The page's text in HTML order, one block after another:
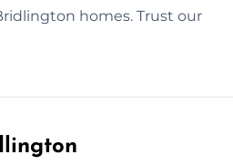
homes. Trust our